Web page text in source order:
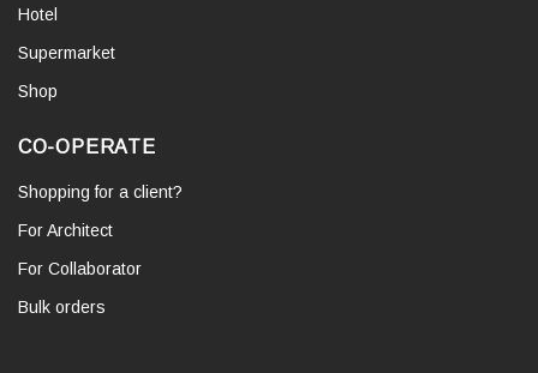
Hotel
Supermarket
Shop
CO-OPERATE
Shopping for a client?
For Architect
For Collaborator
Bulk orders